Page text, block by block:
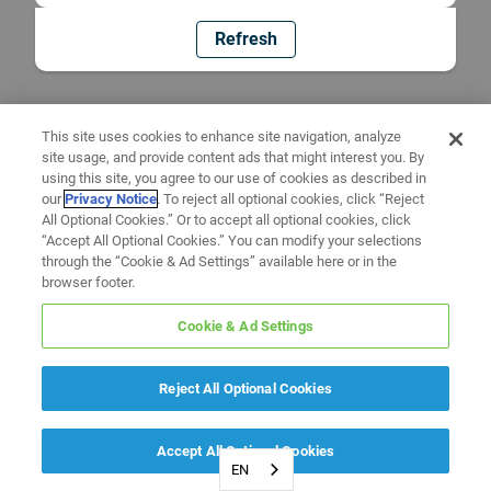
Refresh
EN
This site uses cookies to enhance site navigation, analyze
site usage, and provide content ads that might interest you. By
using this site, you agree to our use of cookies as described in
ourPrivacy Notice. To reject all optional cookies, click “Reject
All Optional Cookies.” Or to accept all optional cookies, click
“Accept All Optional Cookies.” You can modify your selections
through the “Cookie & Ad Settings” available here or in the
browser footer.
Cookie & Ad Settings
Reject All Optional Cookies
Accept All Optional Cookies